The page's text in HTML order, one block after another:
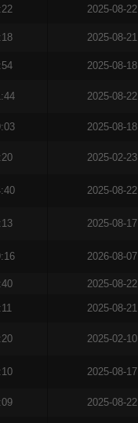
2025-08-22
2025-08-21
2025-08-18
2025-08-22
2025-08-18
2025-02-23
2025-08-22
2025-08-17
2026-08-07
2025-08-22
2025-08-21
2025-02-10
2025-08-17
2025-08-22